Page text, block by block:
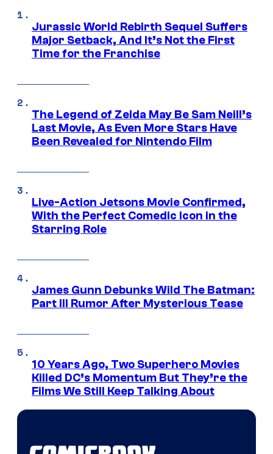
Jurassic World Rebirth Sequel Suffers
Major Setback, And It’s Not the First
Time for the Franchise
The Legend of Zelda May Be Sam Neill’s
Last Movie, As Even More Stars Have
Been Revealed for Nintendo Film
Live-Action Jetsons Movie Confirmed,
With the Perfect Comedic Icon in the
Starring Role
James Gunn Debunks Wild The Batman:
Part III Rumor After Mysterious Tease
10 Years Ago, Two Superhero Movies
Killed DC’s Momentum But They’re the
Films We Still Keep Talking About